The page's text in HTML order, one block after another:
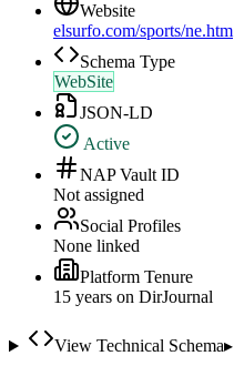
Website
elsurfo.com/sports/ne.htm
Schema Type
WebSite
JSON-LD
Active
NAP Vault ID
Not assigned
Social Profiles
None linked
Platform Tenure
15 years on DirJournal
View Technical Schema▸